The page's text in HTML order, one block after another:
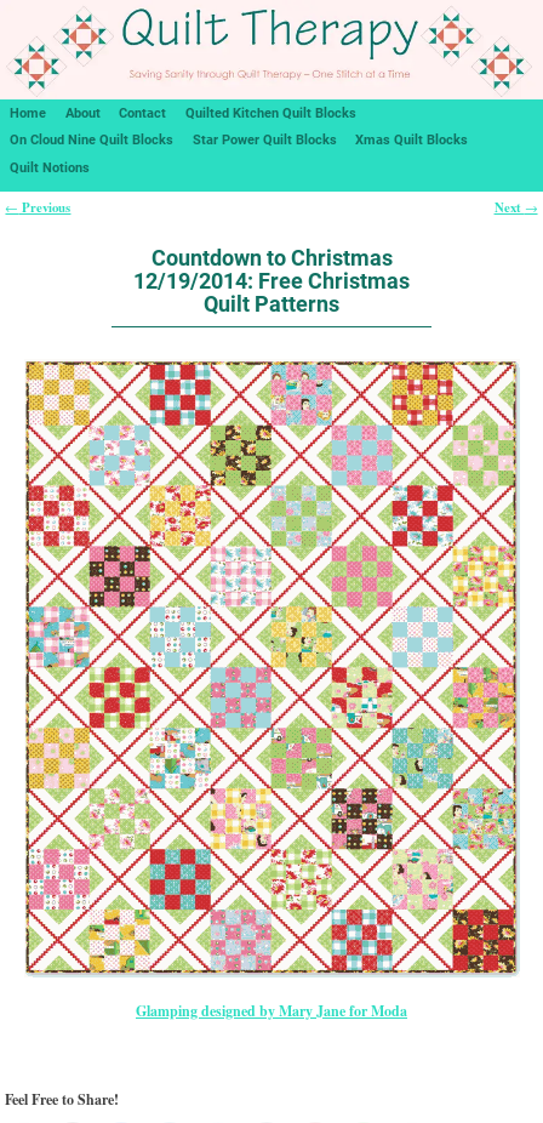
Home About Contact
Quilted Kitchen Quilt Blocks
On Cloud Nine Quilt Blocks
Star Power Quilt Blocks
Xmas Quilt Blocks
Quilt Notions
← Previous Next →
Countdown to Christmas
12/19/2014: Free Christmas
Quilt Patterns
Glamping designed by Mary Jane for Moda
Feel Free to Share!